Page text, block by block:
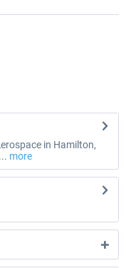
in Hamilton,
more